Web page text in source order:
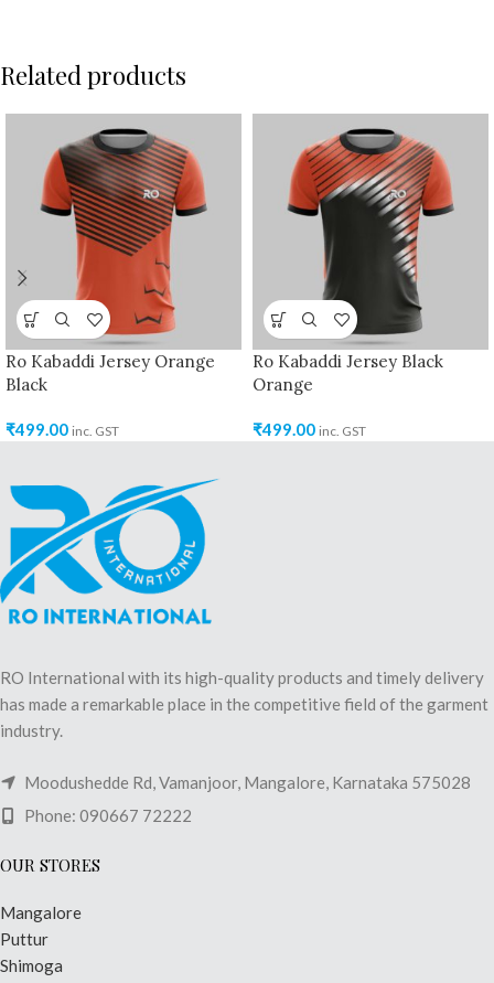
Related products
Ro Kabaddi Jersey Orange
Black
₹499.00 inc. GST
Ro Kabaddi Jersey Black
Orange
₹499.00 inc. GST
RO International with its high-quality products and timely delivery
has made a remarkable place in the competitive field of the garment
industry.
Moodushedde Rd, Vamanjoor, Mangalore, Karnataka 575028
Phone: 090667 72222
OUR STORES
Mangalore
Puttur
Shimoga